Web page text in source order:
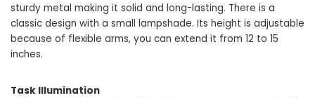
sturdy metal making it solid and long-lasting. There is a
classic design with a small lampshade. Its height is adjustable
because of flexible arms, you can extend it from 12 to 15
inches.
Task Illumination